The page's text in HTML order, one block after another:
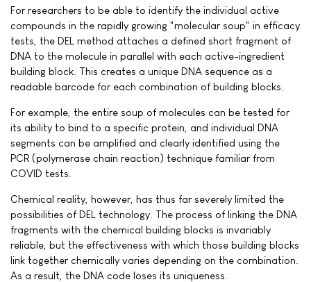
For researchers to be able to identify the individual active
compounds in the rapidly growing "molecular soup" in efficacy
tests, the DEL method attaches a defined short fragment of
DNA to the molecule in parallel with each active-ingredient
building block. This creates a unique DNA sequence as a
readable barcode for each combination of building blocks.
For example, the entire soup of molecules can be tested for
its ability to bind to a specific protein, and individual DNA
segments can be amplified and clearly identified using the
PCR (polymerase chain reaction) technique familiar from
COVID tests.
Chemical reality, however, has thus far severely limited the
possibilities of DEL technology. The process of linking the DNA
fragments with the chemical building blocks is invariably
reliable, but the effectiveness with which those building blocks
link together chemically varies depending on the combination.
As a result, the DNA code loses its uniqueness.